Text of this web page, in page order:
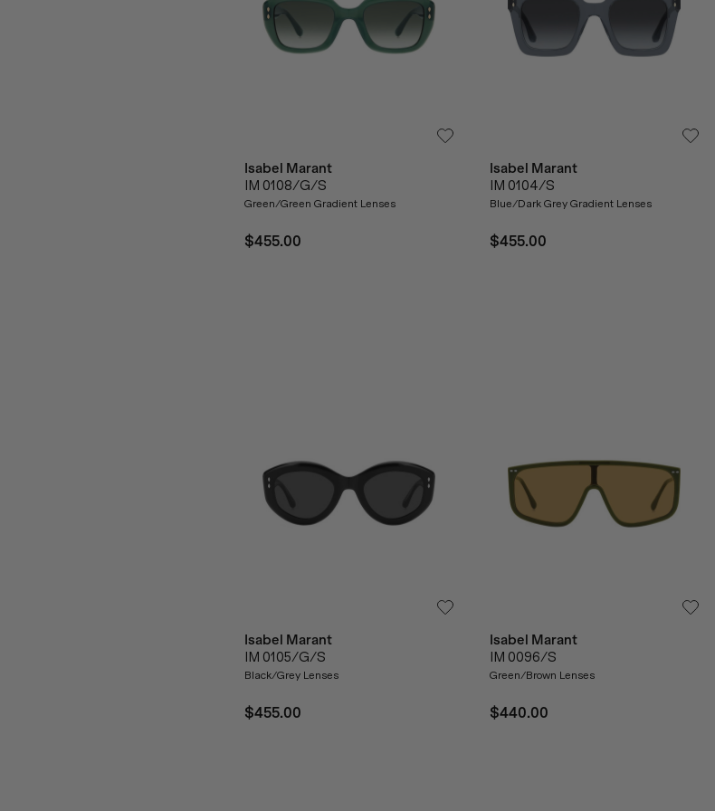
Isabel Marant
IM 0108/G/S
Green/Green Gradient Lenses
$455.00
Isabel Marant
IM 0104/S
Blue/Dark Grey Gradient Lenses
$455.00
Isabel Marant
IM 0105/G/S
Black/Grey Lenses
$455.00
Isabel Marant
IM 0096/S
Green/Brown Lenses
$440.00